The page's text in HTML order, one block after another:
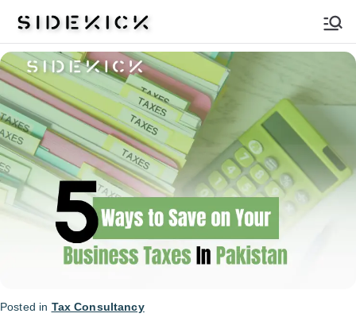
Sidekick
Posted in Tax Consultancy